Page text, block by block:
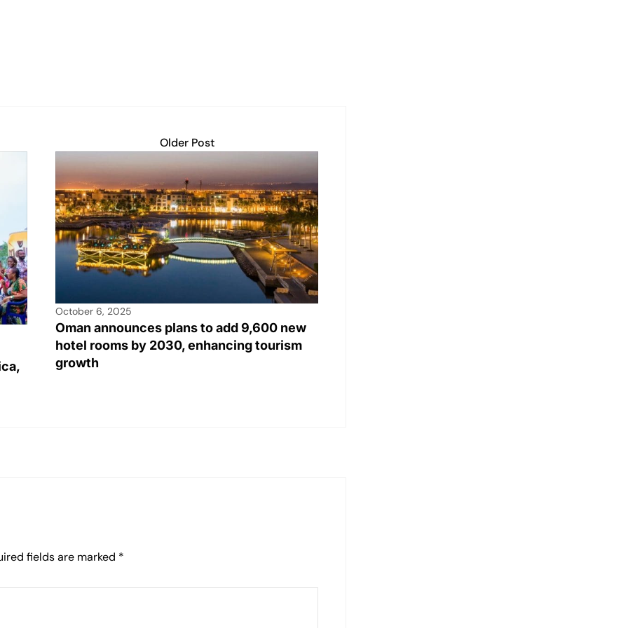
Older Post
October 6, 2025
Oman announces plans to add 9,600 new
hotel rooms by 2030, enhancing tourism
growth
fields are marked *